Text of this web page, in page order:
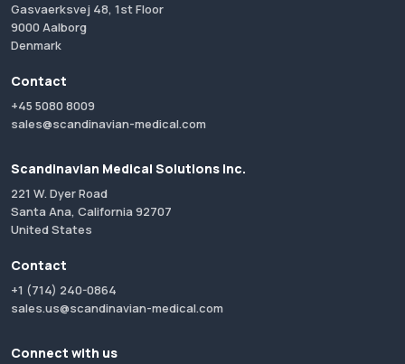
Gasvaerksvej 48, 1st Floor
9000 Aalborg
Denmark
Contact
+45 5080 8009
sales@scandinavian-medical.com
Scandinavian Medical Solutions Inc.
221 W. Dyer Road
Santa Ana, California 92707
United States
Contact
+1 (714) 240-0864
sales.us@scandinavian-medical.com
Connect with us